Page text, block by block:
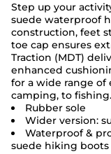
Step up your
suede waterproof
construction, feet
toe cap ensures
Traction (MDT)
enhanced
for a wide range
camping, to fishing.
Rubber sole
Wider version:
Waterproof &
suede hiking